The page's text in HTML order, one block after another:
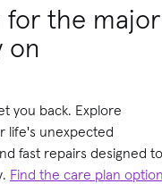
for the major
on
you back. Explore
life's unexpected
fast repairs designed to
Find the care plan